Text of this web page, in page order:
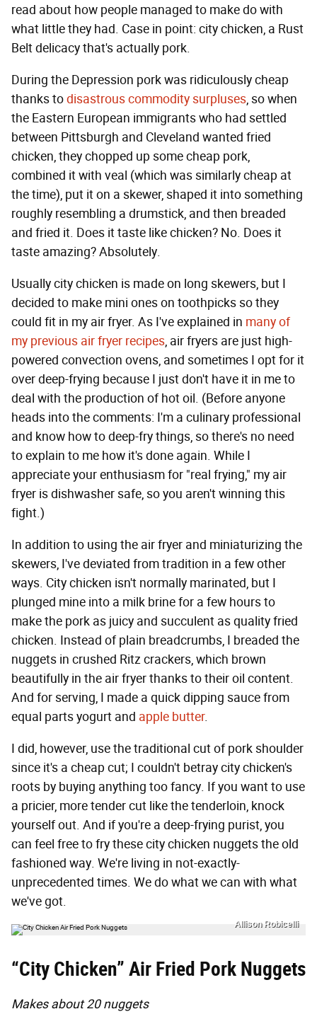
read about how people managed to make do with
what little they had. Case in point: city chicken, a Rust
Belt delicacy that's actually pork.
During the Depression pork was ridiculously cheap
thanks todisastrous commodity surpluses, so when
the Eastern European immigrants who had settled
between Pittsburgh and Cleveland wanted fried
chicken, they chopped up some cheap pork,
combined it with veal (which was similarly cheap at
the time), put it on a skewer, shaped it into something
roughly resembling a drumstick, and then breaded
and fried it. Does it taste like chicken? No. Does it
taste amazing? Absolutely.
Usually city chicken is made on long skewers, but I
decided to make mini ones on toothpicks so they
could fit in my air fryer. As I've explained in manyof
my previous airfryer recipes, air fryers are just high-
powered convection ovens, and sometimes I opt for it
over deep-frying because I just don't have it in me to
deal with the production of hot oil. (Before anyone
heads into the comments: I'm a culinary professional
and know how to deep-fry things, so there's no need
to explain to me how it's done again. While I
appreciate your enthusiasm for "real frying," my air
fryer is dishwasher safe, so you aren't winning this
fight.)
In addition to using the air fryer and miniaturizing the
skewers, I've deviated from tradition in a few other
ways. City chicken isn't normally marinated, but I
plunged mine into a milk brine for a few hours to
make the pork as juicy and succulent as quality fried
chicken. Instead of plain breadcrumbs, I breaded the
nuggets in crushed Ritz crackers, which brown
beautifully in the air fryer thanks to their oil content.
And for serving, I made a quick dipping sauce from
equal parts yogurt and apple butter.
I did, however, use the traditional cut of pork shoulder
since it's a cheap cut; I couldn't betray city chicken's
roots by buying anything too fancy. If you want to use
a pricier, more tender cut like the tenderloin, knock
yourself out. And if you're a deep-frying purist, you
can feel free to fry these city chicken nuggets the old
fashioned way. We're living in not-exactly-
unprecedented times. We do what we can with what
we've got.
Allison Robicelli
“City Chicken” Air Fried Pork Nuggets
Makes about 20 nuggets